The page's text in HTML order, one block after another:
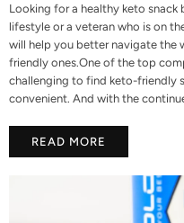
Looking for a healthy keto snack
lifestyle or a veteran who is on
will help you better navigate the
friendly ones.One of the top
challenging to find keto-friendly
convenient. And with the
READ MORE